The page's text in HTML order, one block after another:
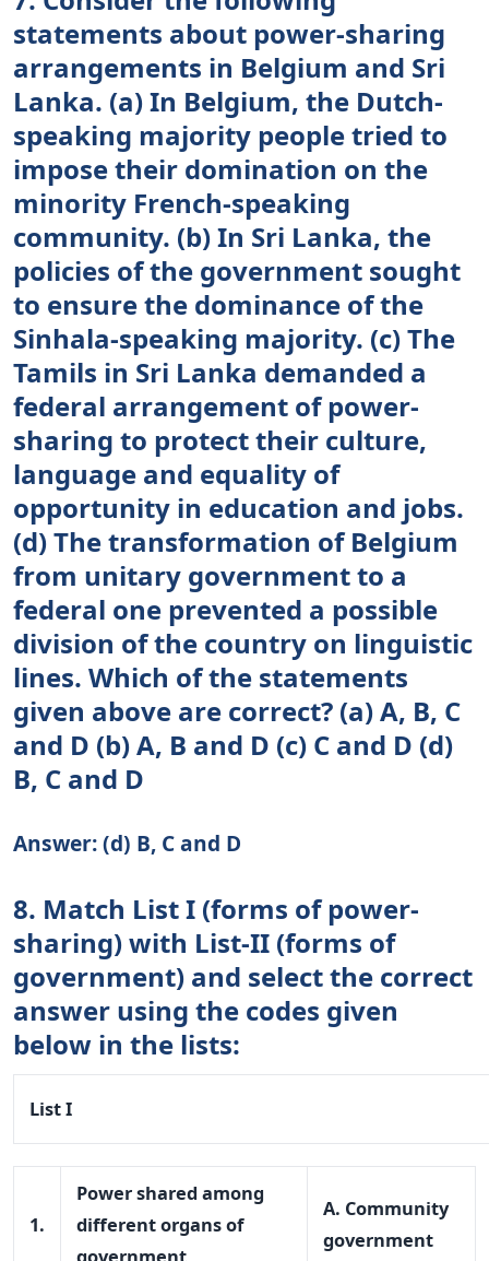
statements about power-sharing
arrangements in Belgium and Sri
Lanka. (a) In Belgium, the Dutch-
speaking majority people tried to
impose their domination on the
minority French-speaking
community. (b) In Sri Lanka, the
policies of the government sought
to ensure the dominance of the
Sinhala-speaking majority. (c) The
Tamils in Sri Lanka demanded a
federal arrangement of power-
sharing to protect their culture,
language and equality of
opportunity in education and jobs.
(d) The transformation of Belgium
from unitary government to a
federal one prevented a possible
division of the country on linguistic
lines. Which of the statements
given above are correct? (a) A, B, C
and D (b) A, B and D (c) C and D (d)
B, C and D
Answer: (d) B, C and D
8. Match List I (forms of power-
sharing) with List-II (forms of
government) and select the correct
answer using the codes given
below in the lists:
List I
1.
Power shared among
different organs of
government
A. Community
government